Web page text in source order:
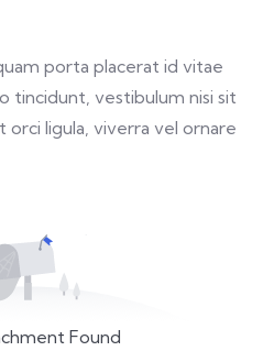
porta placerat id vitae
tincidunt, vestibulum nisi sit
ligula, viverra vel ornare
Found